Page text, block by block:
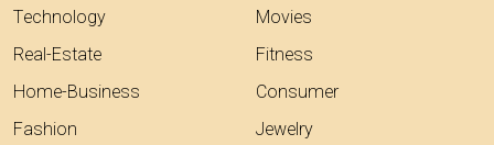
Technology
Real-Estate
Home-Business
Fashion
Movies
Fitness
Consumer
Jewelry